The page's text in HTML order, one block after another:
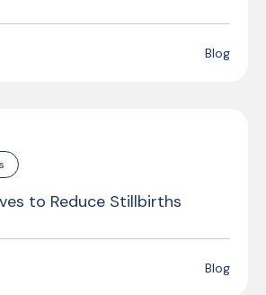
Blog
to Reduce Stillbirths
Blog